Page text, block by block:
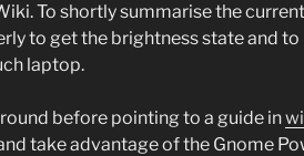
To shortly summarise the
to get the brightness state and
laptop.
before pointing to a guide in
take advantage of the Gnome